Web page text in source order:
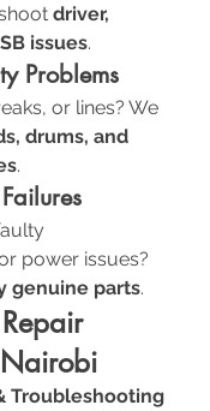
driver,
issues.
Problems
or lines? We
drums, and
.
power issues?
genuine parts.
Troubleshooting